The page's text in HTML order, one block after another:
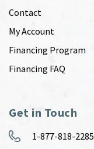
Contact
My Account
Financing Program
Financing FAQ
Get in Touch
1-877-818-2285